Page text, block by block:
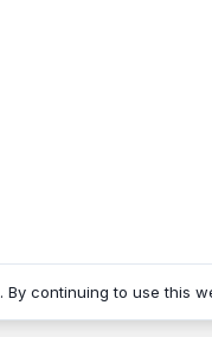
. By continuing to use this